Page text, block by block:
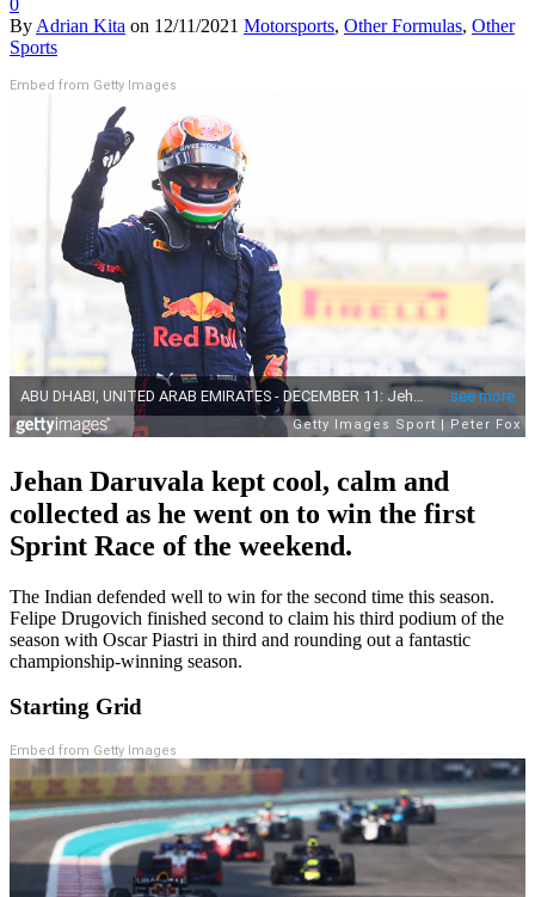
By Adrian Kita on 12/11/2021 Motorsports, Other Formulas, Other
Sports
Embed from Getty Images
Jehan Daruvala kept cool, calm and
collected as he went on to win the first
Sprint Race of the weekend.
The Indian defended well to win for the second time this season.
Felipe Drugovich finished second to claim his third podium of the
season with Oscar Piastri in third and rounding out a fantastic
championship-winning season.
Starting Grid
Embed from Getty Images